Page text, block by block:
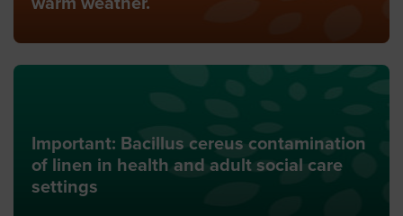
Important: Bacillus cereus contamination
of linen in health and adult social care
settings